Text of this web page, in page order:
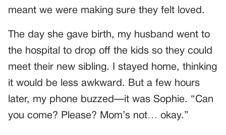
meant we were making sure they felt loved.
The day she gave birth, my husband went to
the hospital to drop off the kids so they could
meet their new sibling. I stayed home, thinking
it would be less awkward. But a few hours
later, my phone buzzed—it was Sophie. “Can
you come? Please? Mom’s not… okay.”